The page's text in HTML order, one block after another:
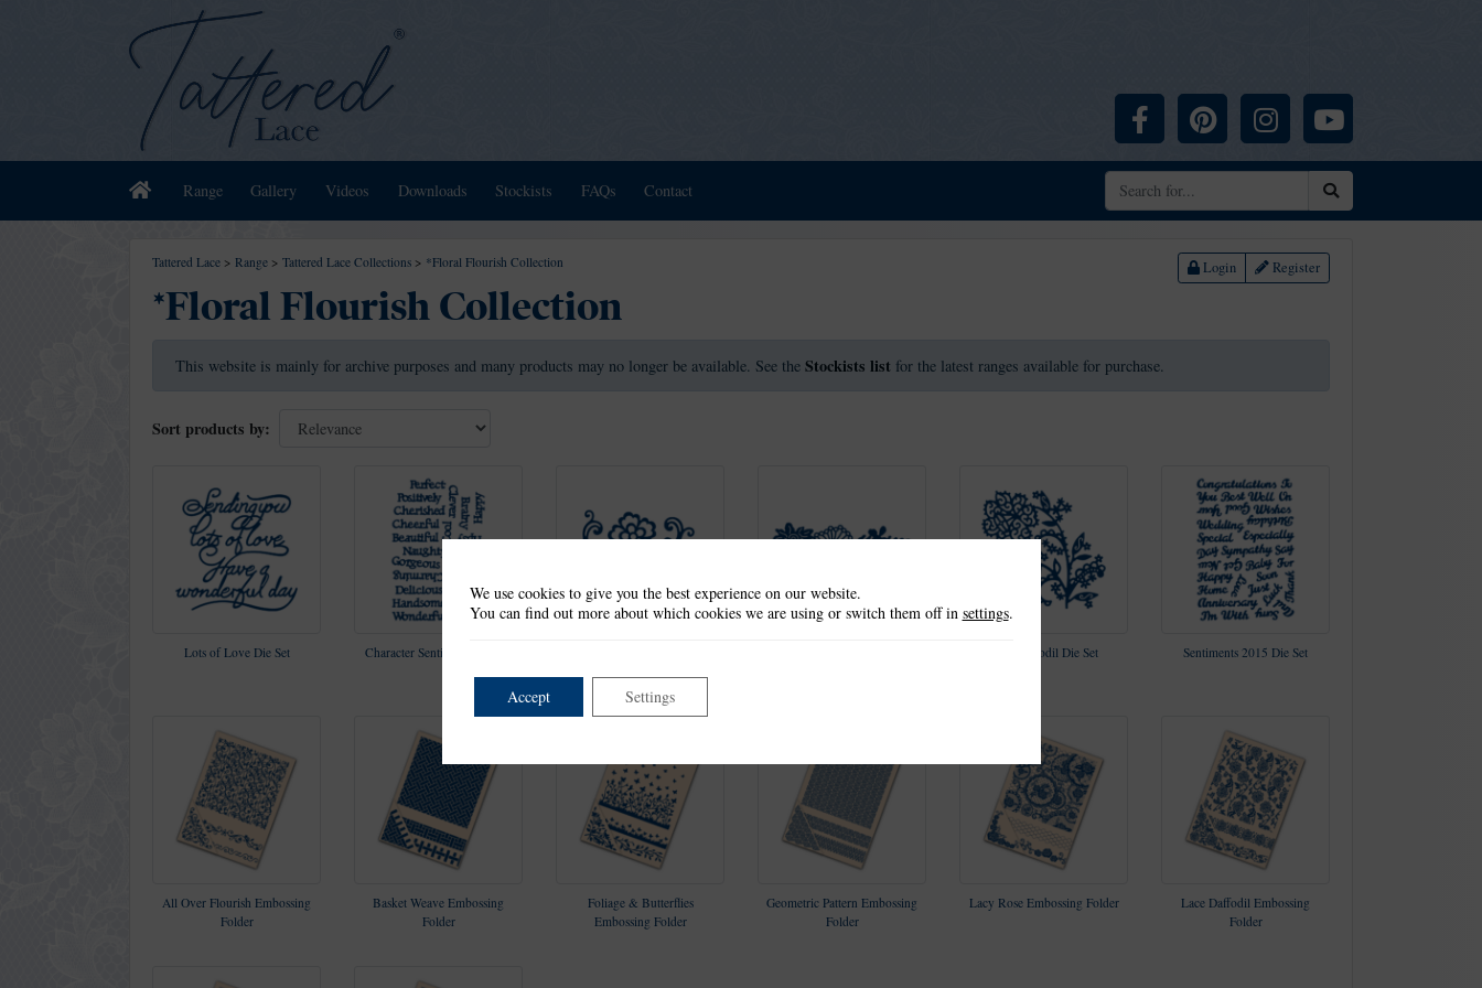
Facebook Pinterest InstagramYouTube
HomeRange Gallery Videos Downloads Stockists FAQs Contact
Tattered Lace > Range > Tattered Lace Collections > *Floral Flourish Collection Login Register
*Floral Flourish Collection
This website is mainly for archive purposes and many products may no longer be available. See the Stockists list for the latest ranges available for purchase.
Sort products by:
Lots of Love Die Set Character Sentiments Die Set Lace Daffodil Die Set Sentiments 2015 Die Set
All Over Flourish Embossing
Folder
Basket Weave Embossing
Folder
Foliage & Butterflies
Embossing Folder
Geometric Pattern Embossing
Folder
Lacy Rose Embossing Folder
Lace Daffodil Embossing
Folder
We use cookies to give you the best experience on our website.
You can find out more about which cookies we are using or switch them off in settings.
Accept Settings